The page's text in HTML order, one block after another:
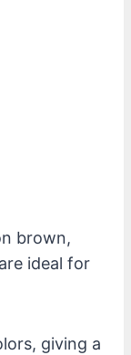
brown,
ideal for
giving a